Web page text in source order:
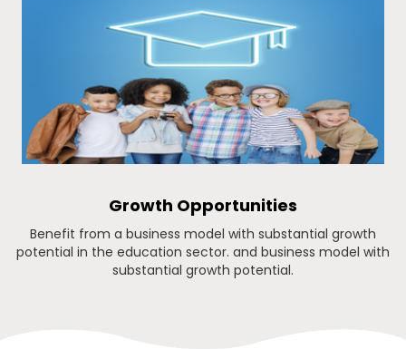
Growth Opportunities
Benefit from a business model with substantial growth
potential in the education sector. and business model with
substantial growth potential.